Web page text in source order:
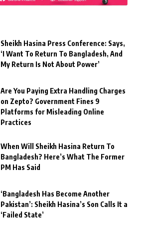
Sheikh Hasina Press Conference: Says,
‘I Want To Return To Bangladesh, And
My Return Is Not About Power’
Are You Paying Extra Handling Charges
on Zepto? Government Fines 9
Platforms for Misleading Online
Practices
When Will Sheikh Hasina Return To
Bangladesh? Here’s What The Former
PM Has Said
‘Bangladesh Has Become Another
Pakistan’: Sheikh Hasina’s Son Calls It a
‘Failed State’